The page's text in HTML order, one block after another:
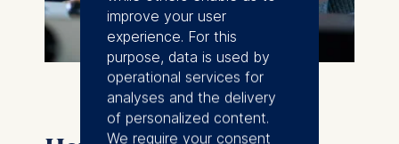
improve your user
experience. For this
purpose, data is used by
operational services for
analyses and the delivery
of personalized content.
We require your consent